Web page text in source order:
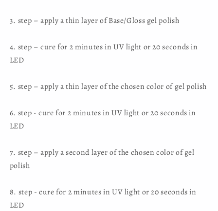
3. step – apply a thin layer of Base/Gloss gel polish
4. step – cure for 2 minutes in UV light or 20 seconds in
LED
5. step – apply a thin layer of the chosen color of gel polish
6. step - cure for 2 minutes in UV light or 20 seconds in
LED
7. step – apply a second layer of the chosen color of gel
polish
8. step - cure for 2 minutes in UV light or 20 seconds in
LED